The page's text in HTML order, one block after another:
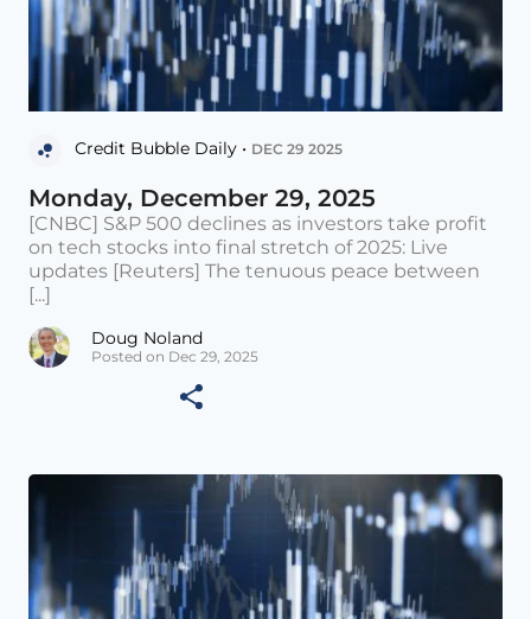
Credit Bubble Daily • DEC 29 2025
Monday, December 29, 2025
[CNBC] S&P 500 declines as investors take profit
on tech stocks into final stretch of 2025: Live
updates [Reuters] The tenuous peace between
[...]
Doug Noland
Posted on Dec 29, 2025